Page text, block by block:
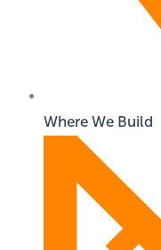
Where We Build